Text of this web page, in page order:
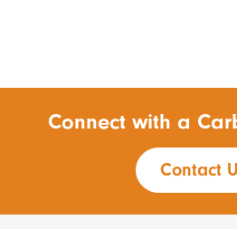
Connect with a
Contact